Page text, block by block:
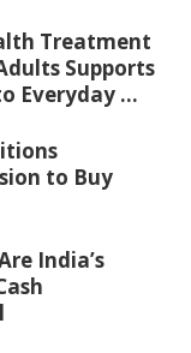
Treatment
Supports
Everyday ...
to Buy
India’s